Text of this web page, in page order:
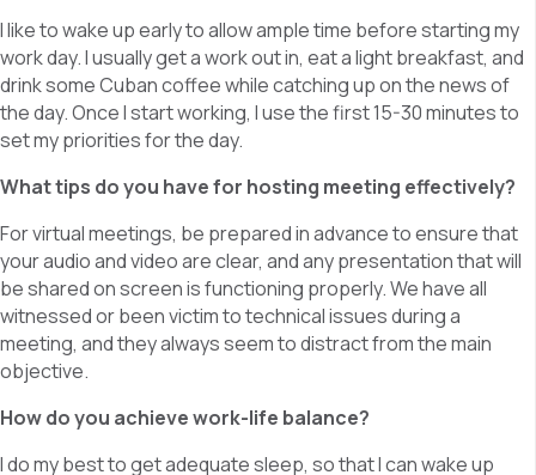
I like to wake up early to allow ample time before starting my
work day. I usually get a work out in, eat a light breakfast, and
drink some Cuban coffee while catching up on the news of
the day. Once I start working, I use the first 15-30 minutes to
set my priorities for the day.
What tips do you have for hosting meeting effectively?
For virtual meetings, be prepared in advance to ensure that
your audio and video are clear, and any presentation that will
be shared on screen is functioning properly. We have all
witnessed or been victim to technical issues during a
meeting, and they always seem to distract from the main
objective.
How do you achieve work-life balance?
I do my best to get adequate sleep, so that I can wake up